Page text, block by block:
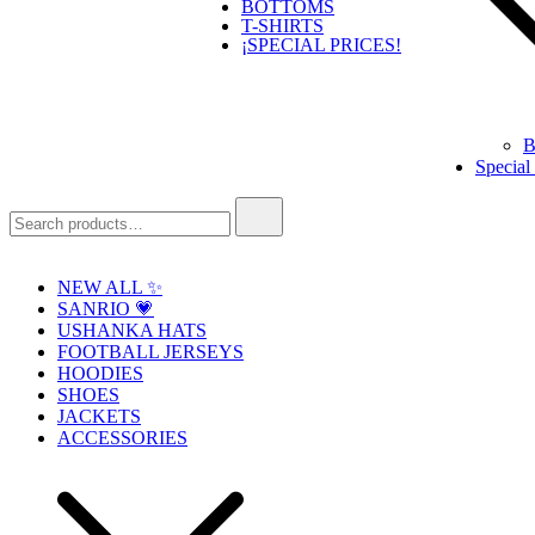
BOTTOMS
T-SHIRTS
¡SPECIAL PRICES!
Special
for:
NEW ALL ✨
SANRIO 💗
USHANKA HATS
FOOTBALL JERSEYS
HOODIES
SHOES
JACKETS
ACCESSORIES